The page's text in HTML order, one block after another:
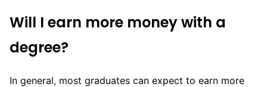
Will I earn more money with a
degree?
In general, most graduates can expect to earn more